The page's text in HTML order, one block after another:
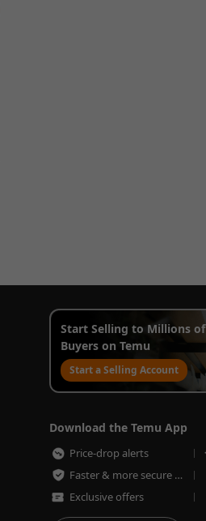
Start Selling to Millions of
Buyers on Temu
Start a Selling Account
Download the Temu App
Price-drop alerts
Faster & more secure checkout
Exclusive offers